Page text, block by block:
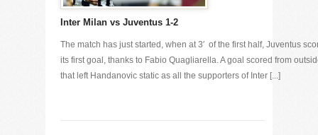
Inter Milan vs Juventus 1-2
The match has just started, when at 3′ of the first half, Juventus
its first goal, thanks to Fabio Quagliarella. A goal scored from
that left Handanovic static as all the supporters of Inter [...]